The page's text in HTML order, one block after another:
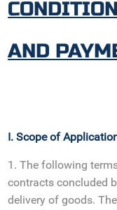
AND
I. Scope of
1. The following
contracts concluded
delivery of goods.